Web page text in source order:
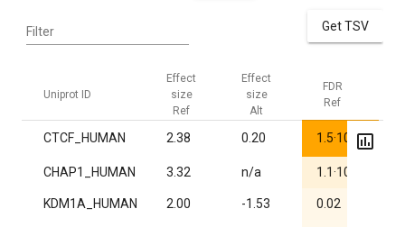
Filter Get TSV
Uniprot ID
Effect
size
Ref
Effect
size
Alt
FDR
Ref
CTCF_HUMAN 2.38 0.20 1.5·10 -30
CHAP1_HUMAN 3.32 n/a 1.1·10
KDM1A_HUMAN 2.00 -1.53 0.02